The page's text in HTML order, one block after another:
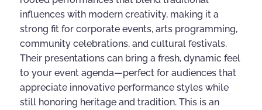
influences with modern creativity, making it a
strong fit for corporate events, arts programming,
community celebrations, and cultural festivals.
Their presentations can bring a fresh, dynamic feel
to your event agenda—perfect for audiences that
appreciate innovative performance styles while
still honoring heritage and tradition. This is an